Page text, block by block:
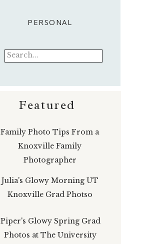
Search
for:
Featured
Family Photo Tips From a
Knoxville Family
Photographer
Julia's Glowy Morning UT
Knoxville Grad Photso
PERSONAL
Piper's Glowy Spring Grad
Photos at The University